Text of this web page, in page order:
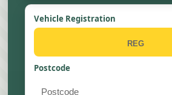
Vehicle Registration
Postcode